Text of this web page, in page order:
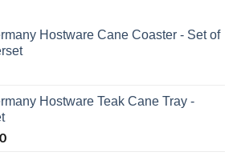
Hostware Cane Coaster - Set of
Hostware Teak Cane Tray -